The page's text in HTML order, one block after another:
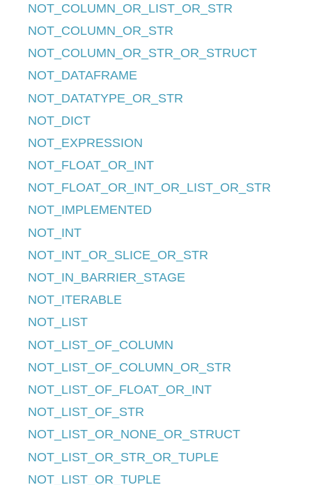
NOT_COLUMN_OR_LIST_OR_STR
NOT_COLUMN_OR_STR
NOT_COLUMN_OR_STR_OR_STRUCT
NOT_DATAFRAME
NOT_DATATYPE_OR_STR
NOT_DICT
NOT_EXPRESSION
NOT_FLOAT_OR_INT
NOT_FLOAT_OR_INT_OR_LIST_OR_STR
NOT_IMPLEMENTED
NOT_INT
NOT_INT_OR_SLICE_OR_STR
NOT_IN_BARRIER_STAGE
NOT_ITERABLE
NOT_LIST
NOT_LIST_OF_COLUMN
NOT_LIST_OF_COLUMN_OR_STR
NOT_LIST_OF_FLOAT_OR_INT
NOT_LIST_OF_STR
NOT_LIST_OR_NONE_OR_STRUCT
NOT_LIST_OR_STR_OR_TUPLE
NOT_LIST_OR_TUPLE